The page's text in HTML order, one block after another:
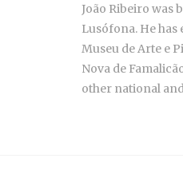
João Ribeiro was
Lusófona. He
Museu de Arte e
Nova de
other national